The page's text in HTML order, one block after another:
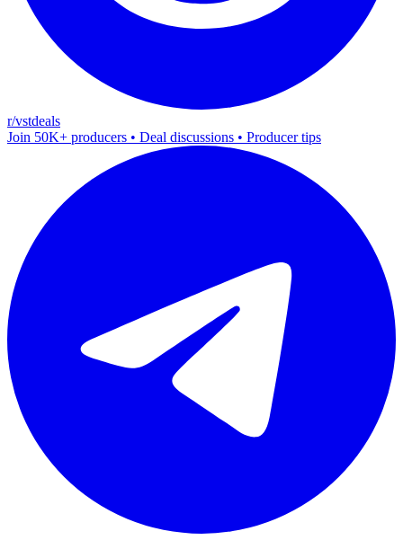
r/vstdeals
Join 50K+ producers • Deal discussions • Producer tips